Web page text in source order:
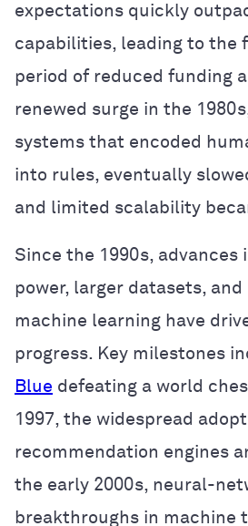
expectations quickly
capabilities, leading to the
period of reduced funding
renewed surge in the
systems that encoded
into rules, eventually
and limited scalability
Since the 1990s, advances
power, larger datasets,
machine learning have
progress. Key milestones
Blue defeating a world
1997, the widespread
recommendation engines
the early 2000s, neural-
breakthroughs in machine